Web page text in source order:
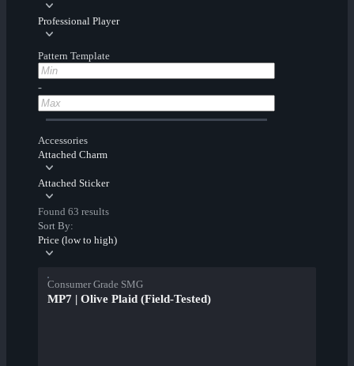
Professional Player
Pattern Template
-
Accessories
Attached Charm
Attached Sticker
Found 63 results
Sort By:
Price (low to high)
Consumer Grade SMG
MP7 | Olive Plaid (Field-Tested)